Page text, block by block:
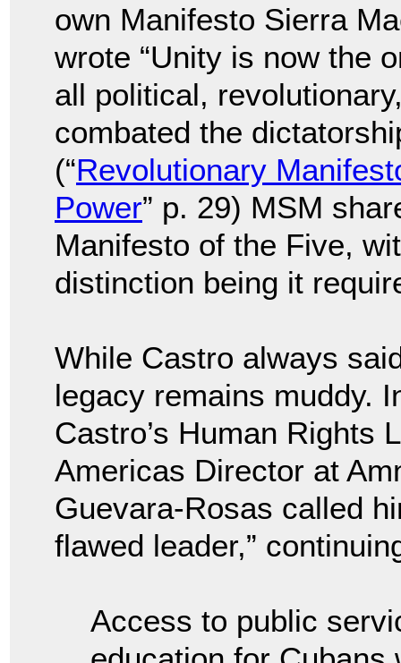
own Manifesto Sierra
wrote “Unity is now the
all political,
combated the
(“Revolutionary
Power” p. 29) MSM
Manifesto of the Five,
distinction being it
While Castro always
legacy remains muddy.
Castro’s Human Rights
Americas Director at
Guevara-Rosas called
flawed leader,”
Access to public